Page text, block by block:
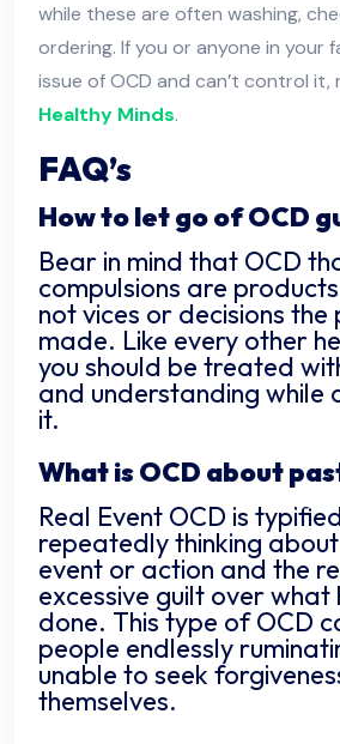
while these are often washing,
ordering. If you or anyone in your
issue of OCD and can’t control
Healthy Minds.
FAQ’s
How to let go of OCD
Bear in mind that OCD
compulsions are
not vices or decisions the
made. Like every other
you should be treated
and understanding while
it.
What is OCD about
Real Event OCD is
repeatedly thinking
event or action and the
excessive guilt over what
done. This type of OCD
people endlessly
unable to seek
themselves.